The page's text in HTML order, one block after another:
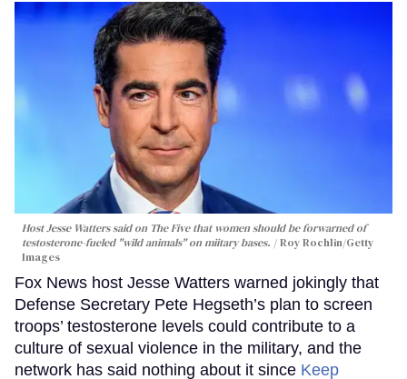
Host Jesse Watters said on The Five that women should be forwarned of
testosterone-fueled "wild animals" on miitary bases.
Roy Rochlin/Getty
Images
Fox News host Jesse Watters warned jokingly that
Defense Secretary Pete Hegseth’s plan to screen
troops’ testosterone levels could contribute to a
culture of sexual violence in the military, and the
network has said nothing about it since Keep